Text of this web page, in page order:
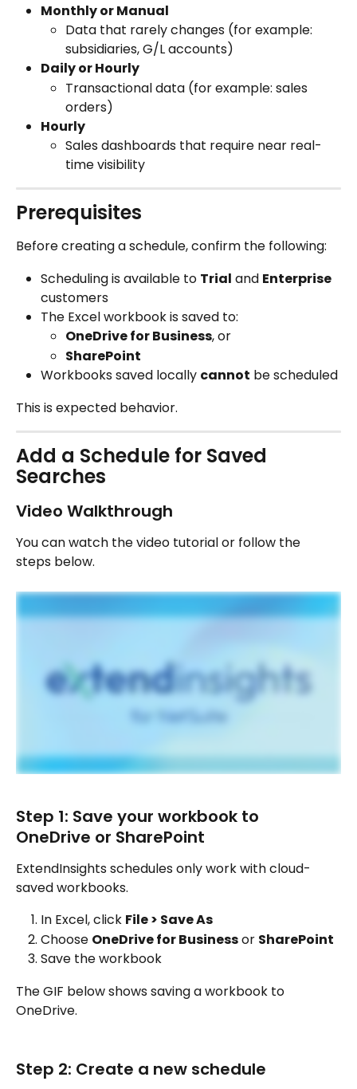
Monthly or Manual
Data that rarely changes (for example:
subsidiaries, G/L accounts)
Daily or Hourly
Transactional data (for example: sales
orders)
Hourly
Sales dashboards that require near real-
time visibility
Prerequisites
Before creating a schedule, confirm the following:
Scheduling is available to Trial and Enterprise
customers
The Excel workbook is saved to:
OneDrive for Business, or
SharePoint
Workbooks saved locally cannot be scheduled
This is expected behavior.
Add a Schedule for Saved
Searches
Video Walkthrough
You can watch the video tutorial or follow the
steps below.
Step 1: Save your workbook to
OneDrive or SharePoint
ExtendInsights schedules only work with cloud-
saved workbooks.
In Excel, click File > Save As
Choose OneDrive for Business or SharePoint
Save the workbook
The GIF below shows saving a workbook to
OneDrive.
Step 2: Create a new schedule